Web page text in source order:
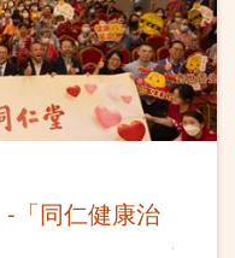
-「同仁健康治